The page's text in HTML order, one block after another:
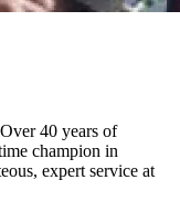
40 years of
champion in
expert service at